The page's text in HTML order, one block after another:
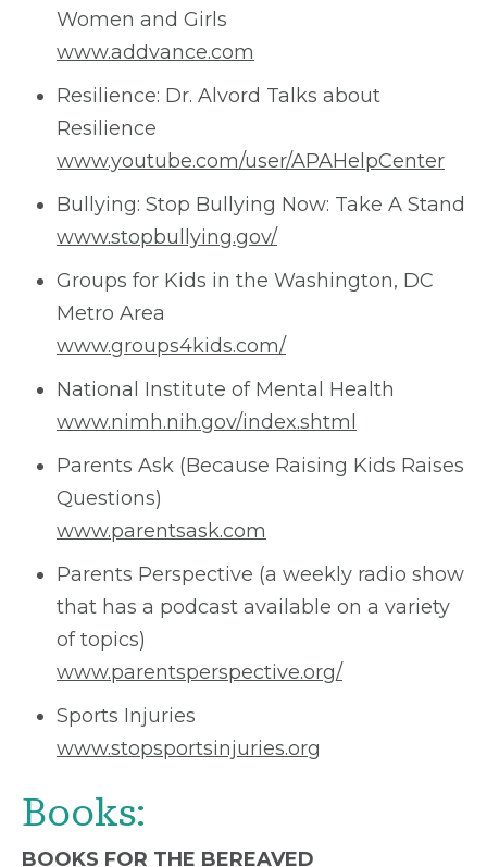
Women and Girls
www.addvance.com
Resilience: Dr. Alvord Talks about
Resilience
www.youtube.com/user/APAHelpCenter
Bullying: Stop Bullying Now: Take A Stand
www.stopbullying.gov/
Groups for Kids in the Washington, DC
Metro Area
www.groups4kids.com/
National Institute of Mental Health
www.nimh.nih.gov/index.shtml
Parents Ask (Because Raising Kids Raises
Questions)
www.parentsask.com
Parents Perspective (a weekly radio show
that has a podcast available on a variety
of topics)
www.parentsperspective.org/
Sports Injuries
www.stopsportsinjuries.org
Books:
BOOKS FOR THE BEREAVED